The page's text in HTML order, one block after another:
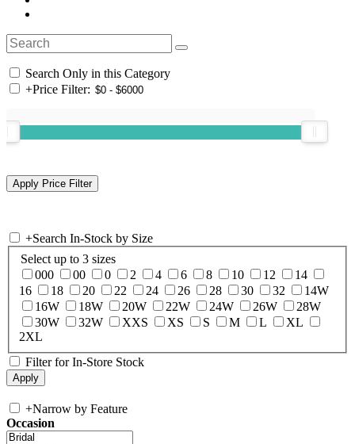
Search Only in this Category
+Price Filter:
+Search In-Stock by Size
Select up to 3 sizes
000
00 0 2 4 6 8 10 12
14
16
18 20 22 24 26 28 30 32
14W
16W
18W 20W 22W 24W 26W
28W
30W
32W XXS XS S M L
XL
2XL
Filter for In-Store Stock
+Narrow by Feature
Occasion